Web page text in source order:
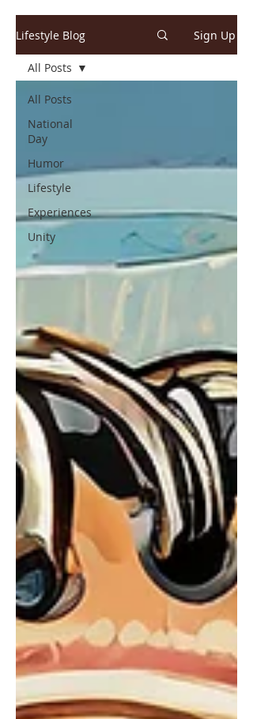
Lifestyle Blog Sign Up
All Posts
National
Day
Humor
Lifestyle
Experiences
Unity
All Posts